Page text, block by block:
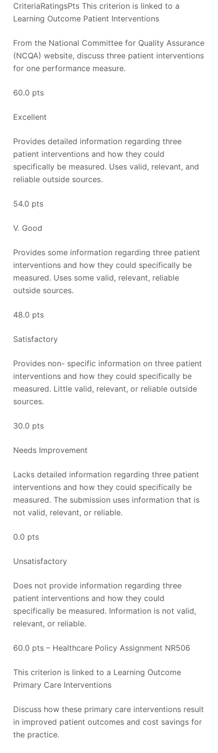
CriteriaRatingsPts This criterion is linked to a
Learning Outcome Patient Interventions
From the National Committee for Quality Assurance
(NCQA) website, discuss three patient interventions
for one performance measure.
60.0 pts
Excellent
Provides detailed information regarding three
patient interventions and how they could
specifically be measured. Uses valid, relevant, and
reliable outside sources.
54.0 pts
V. Good
Provides some information regarding three patient
interventions and how they could specifically be
measured. Uses some valid, relevant, reliable
outside sources.
48.0 pts
Satisfactory
Provides non- specific information on three patient
interventions and how they could specifically be
measured. Little valid, relevant, or reliable outside
sources.
30.0 pts
Needs Improvement
Lacks detailed information regarding three patient
interventions and how they could specifically be
measured. The submission uses information that is
not valid, relevant, or reliable.
0.0 pts
Unsatisfactory
Does not provide information regarding three
patient interventions and how they could
specifically be measured. Information is not valid,
relevant, or reliable.
60.0 pts – Healthcare Policy Assignment NR506
This criterion is linked to a Learning Outcome
Primary Care Interventions
Discuss how these primary care interventions result
in improved patient outcomes and cost savings for
the practice.